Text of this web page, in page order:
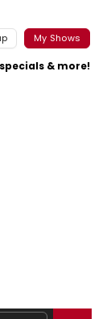
My Shows
& more!